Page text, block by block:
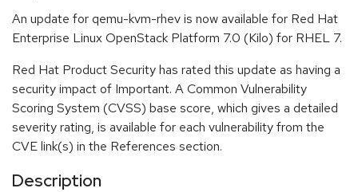
An update for qemu-kvm-rhev is now available for Red Hat
Enterprise Linux OpenStack Platform 7.0 (Kilo) for RHEL 7.
Red Hat Product Security has rated this update as having a
security impact of Important. A Common Vulnerability
Scoring System (CVSS) base score, which gives a detailed
severity rating, is available for each vulnerability from the
CVE link(s) in the References section.
Description